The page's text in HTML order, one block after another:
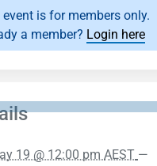
is for members only.
a member? Login here
19 @ 12:00 pm AEST —